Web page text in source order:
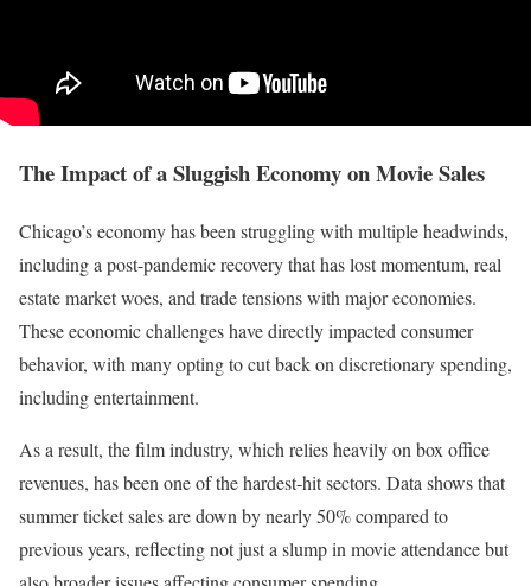
The Impact of a Sluggish Economy on Movie Sales
Chicago’s economy has been struggling with multiple headwinds,
including a post-pandemic recovery that has lost momentum, real
estate market woes, and trade tensions with major economies.
These economic challenges have directly impacted consumer
behavior, with many opting to cut back on discretionary spending,
including entertainment.
As a result, the film industry, which relies heavily on box office
revenues, has been one of the hardest-hit sectors. Data shows that
summer ticket sales are down by nearly 50% compared to
previous years, reflecting not just a slump in movie attendance but